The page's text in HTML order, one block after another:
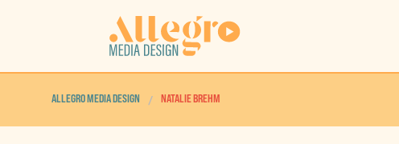
ALLEGRO MEDIA DESIGN / NATALIE BREHM